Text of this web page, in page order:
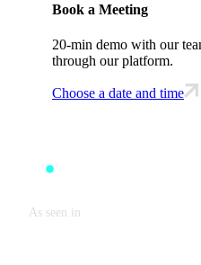
Book a Meeting
20-min demo with our
through our platform.
Choose a date and time
As seen in